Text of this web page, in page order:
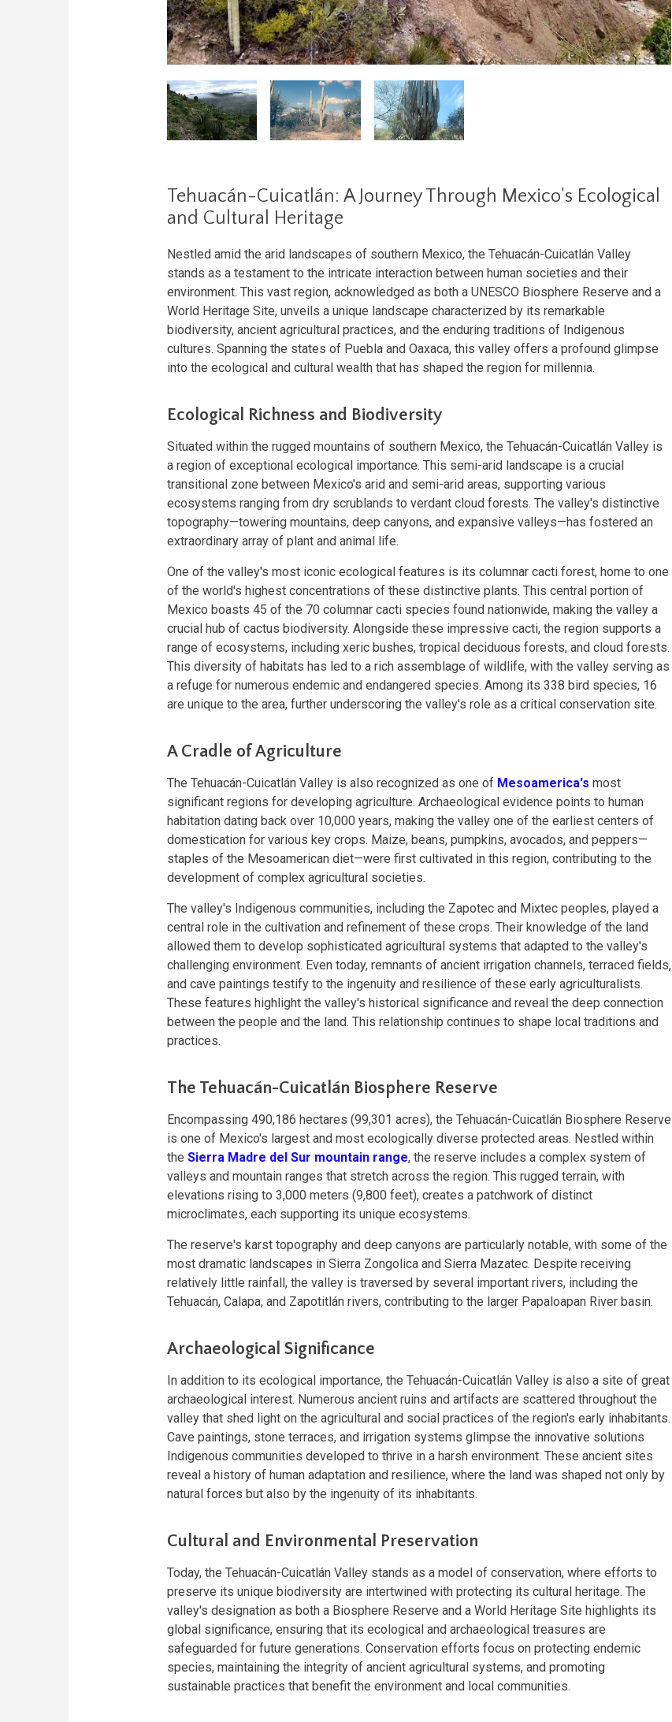
Tehuacán-Cuicatlán: A Journey Through Mexico's Ecological
and Cultural Heritage
Nestled amid the arid landscapes of southern Mexico, the Tehuacán-Cuicatlán Valley
stands as a testament to the intricate interaction between human societies and their
environment. This vast region, acknowledged as both a UNESCO Biosphere Reserve and a
World Heritage Site, unveils a unique landscape characterized by its remarkable
biodiversity, ancient agricultural practices, and the enduring traditions of Indigenous
cultures. Spanning the states of Puebla and Oaxaca, this valley offers a profound glimpse
into the ecological and cultural wealth that has shaped the region for millennia.
Ecological Richness and Biodiversity
Situated within the rugged mountains of southern Mexico, the Tehuacán-Cuicatlán Valley is
a region of exceptional ecological importance. This semi-arid landscape is a crucial
transitional zone between Mexico's arid and semi-arid areas, supporting various
ecosystems ranging from dry scrublands to verdant cloud forests. The valley's distinctive
topography—towering mountains, deep canyons, and expansive valleys—has fostered an
extraordinary array of plant and animal life.
One of the valley's most iconic ecological features is its columnar cacti forest, home to one
of the world's highest concentrations of these distinctive plants. This central portion of
Mexico boasts 45 of the 70 columnar cacti species found nationwide, making the valley a
crucial hub of cactus biodiversity. Alongside these impressive cacti, the region supports a
range of ecosystems, including xeric bushes, tropical deciduous forests, and cloud forests.
This diversity of habitats has led to a rich assemblage of wildlife, with the valley serving as
a refuge for numerous endemic and endangered species. Among its 338 bird species, 16
are unique to the area, further underscoring the valley's role as a critical conservation site.
A Cradle of Agriculture
The Tehuacán-Cuicatlán Valley is also recognized as one of Mesoamerica's most
significant regions for developing agriculture. Archaeological evidence points to human
habitation dating back over 10,000 years, making the valley one of the earliest centers of
domestication for various key crops. Maize, beans, pumpkins, avocados, and peppers—
staples of the Mesoamerican diet—were first cultivated in this region, contributing to the
development of complex agricultural societies.
The valley's Indigenous communities, including the Zapotec and Mixtec peoples, played a
central role in the cultivation and refinement of these crops. Their knowledge of the land
allowed them to develop sophisticated agricultural systems that adapted to the valley's
challenging environment. Even today, remnants of ancient irrigation channels, terraced fields,
and cave paintings testify to the ingenuity and resilience of these early agriculturalists.
These features highlight the valley's historical significance and reveal the deep connection
between the people and the land. This relationship continues to shape local traditions and
practices.
The Tehuacán-Cuicatlán Biosphere Reserve
Encompassing 490,186 hectares (99,301 acres), the Tehuacán-Cuicatlán Biosphere Reserve
is one of Mexico's largest and most ecologically diverse protected areas. Nestled within
the Sierra Madre del Sur mountain range, the reserve includes a complex system of
valleys and mountain ranges that stretch across the region. This rugged terrain, with
elevations rising to 3,000 meters (9,800 feet), creates a patchwork of distinct
microclimates, each supporting its unique ecosystems.
The reserve's karst topography and deep canyons are particularly notable, with some of the
most dramatic landscapes in Sierra Zongolica and Sierra Mazatec. Despite receiving
relatively little rainfall, the valley is traversed by several important rivers, including the
Tehuacán, Calapa, and Zapotitlán rivers, contributing to the larger Papaloapan River basin.
Archaeological Significance
In addition to its ecological importance, the Tehuacán-Cuicatlán Valley is also a site of great
archaeological interest. Numerous ancient ruins and artifacts are scattered throughout the
valley that shed light on the agricultural and social practices of the region's early inhabitants.
Cave paintings, stone terraces, and irrigation systems glimpse the innovative solutions
Indigenous communities developed to thrive in a harsh environment. These ancient sites
reveal a history of human adaptation and resilience, where the land was shaped not only by
natural forces but also by the ingenuity of its inhabitants.
Cultural and Environmental Preservation
Today, the Tehuacán-Cuicatlán Valley stands as a model of conservation, where efforts to
preserve its unique biodiversity are intertwined with protecting its cultural heritage. The
valley's designation as both a Biosphere Reserve and a World Heritage Site highlights its
global significance, ensuring that its ecological and archaeological treasures are
safeguarded for future generations. Conservation efforts focus on protecting endemic
species, maintaining the integrity of ancient agricultural systems, and promoting
sustainable practices that benefit the environment and local communities.